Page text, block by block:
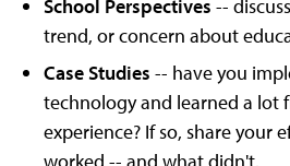
School Perspectives --
trend, or concern about
Case Studies -- have you
technology and learned a lot
experience? If so, share your
worked -- and what didn't.